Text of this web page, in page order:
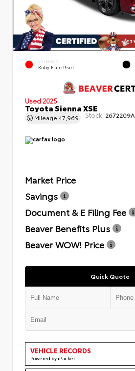
EXTERIOR
Ruby Flare Pearl
Used 2025
Toyota Sienna XSE
Mileage 47,969 Stock: 2672209A
Market Price
Savings
Document & E Filing Fee
Beaver Benefits Plus
Beaver WOW! Price
Quick Quote
VEHICLE RECORDS
Powered by iPacket